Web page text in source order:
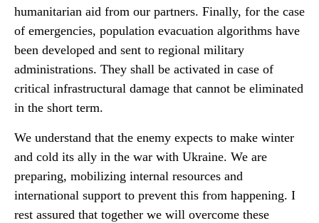
humanitarian aid from our partners. Finally, for the case
of emergencies, population evacuation algorithms have
been developed and sent to regional military
administrations. They shall be activated in case of
critical infrastructural damage that cannot be eliminated
in the short term.
We understand that the enemy expects to make winter
and cold its ally in the war with Ukraine. We are
preparing, mobilizing internal resources and
international support to prevent this from happening. I
rest assured that together we will overcome these